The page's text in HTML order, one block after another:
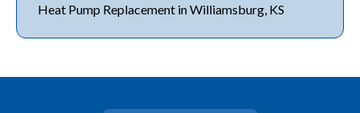
Heat Pump Replacement in Williamsburg, KS